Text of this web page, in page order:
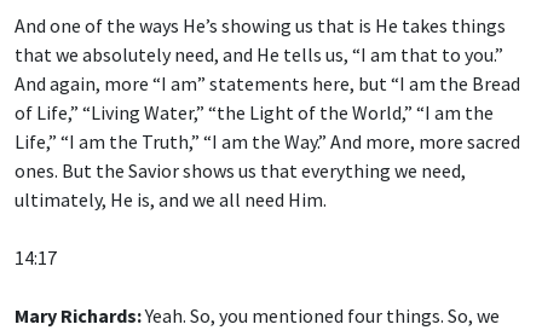
And one of the ways He’s showing us that is He takes things
that we absolutely need, and He tells us, “I am that to you.”
And again, more “I am” statements here, but “I am the Bread
of Life,” “Living Water,” “the Light of the World,” “I am the
Life,” “I am the Truth,” “I am the Way.” And more, more sacred
ones. But the Savior shows us that everything we need,
ultimately, He is, and we all need Him.
14:17
Mary Richards:Yeah. So, you mentioned four things. So, we